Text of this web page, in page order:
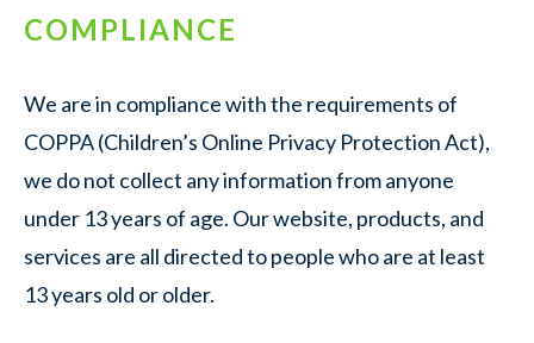
COMPLIANCE
We are in compliance with the requirements of
COPPA (Children’s Online Privacy Protection Act),
we do not collect any information from anyone
under 13 years of age. Our website, products, and
services are all directed to people who are at least
13 years old or older.